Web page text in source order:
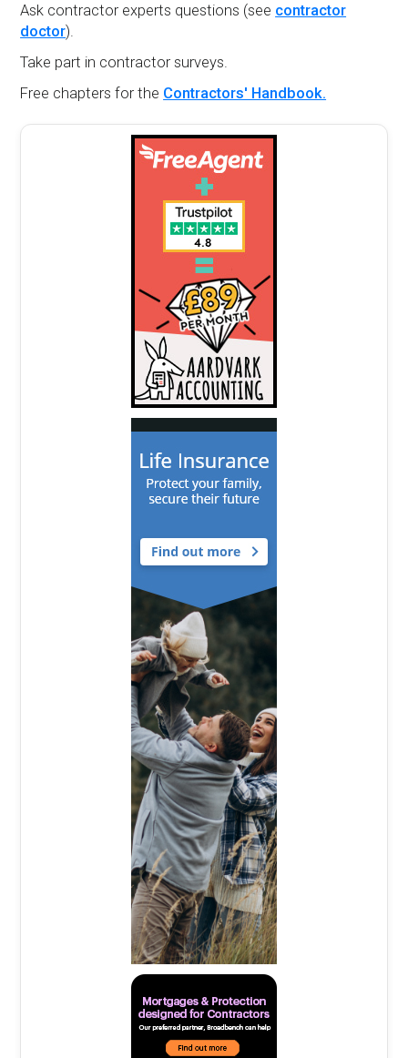
Ask contractor experts questions (see contractor
doctor).
Take part in contractor surveys.
Free chapters for the Contractors' Handbook.